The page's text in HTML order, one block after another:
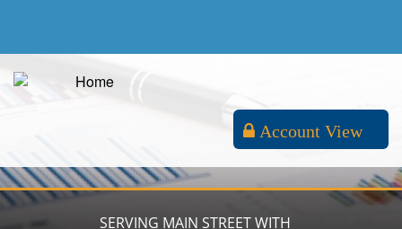
Account View
SERVING MAIN STREET WITH